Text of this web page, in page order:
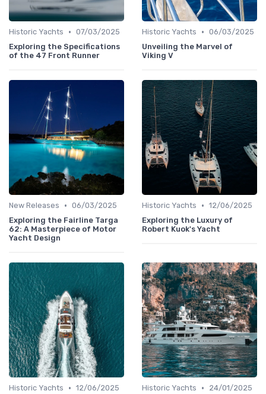
Historic Yachts • 07/03/2025
Exploring the Specifications
of the 47 Front Runner
Historic Yachts • 06/03/2025
Unveiling the Marvel of
Viking V
New Releases • 06/03/2025
Exploring the Fairline Targa
62: A Masterpiece of Motor
Yacht Design
Historic Yachts • 12/06/2025
Exploring the Luxury of
Robert Kuok's Yacht
Historic Yachts • 12/06/2025
Historic Yachts •
24/01/2025